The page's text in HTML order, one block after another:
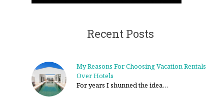
Recent Posts
My Reasons For Choosing Vacation Rentals
Over Hotels
For years I shunned the idea…